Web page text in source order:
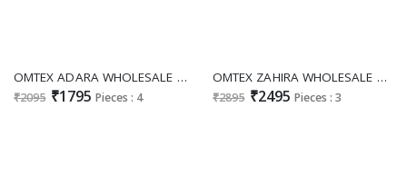
OMTEX ADARA WHOLESALE MUSLIN SILK DIGITAL PRINT WITH APPLIQUE WORK UNSTITCH SALWAR SUITS EXPORTER
₹2095 ₹1795 Pieces : 4
OMTEX ZAHIRA WHOLESALE SCARLET CRUSH WITH APPLIQUE WORK UNSTITCH SALWAR SUITS FOR EXPORT
₹2895 ₹2495 Pieces : 3